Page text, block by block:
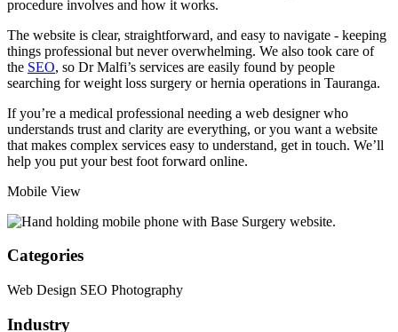
procedure involves and how it works.
The website is clear, straightforward, and easy to navigate - keeping
things professional but never overwhelming. We also took care of
the SEO, so Dr Malfi’s services are easily found by people
searching for weight loss surgery or hernia operations in Tauranga.
If you’re a medical professional needing a web designer who
understands trust and clarity are everything, or you want a website
that makes complex services easy to understand, get in touch. We’ll
help you put your best foot forward online.
Mobile View
Categories
Web Design SEO Photography
Industry